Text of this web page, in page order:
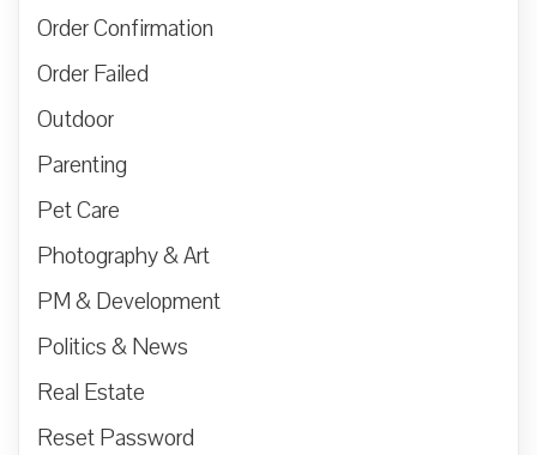
Order Confirmation
Order Failed
Outdoor
Parenting
Pet Care
Photography & Art
PM & Development
Politics & News
Real Estate
Reset Password